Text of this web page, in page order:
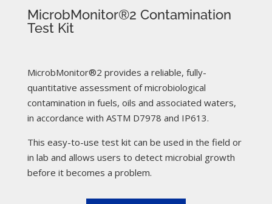
MicrobMonitor®2 Contamination
Test Kit
MicrobMonitor®2 provides a reliable, fully-
quantitative assessment of microbiological
contamination in fuels, oils and associated waters,
in accordance with ASTM D7978 and IP613.
This easy-to-use test kit can be used in the field or
in lab and allows users to detect microbial growth
before it becomes a problem.